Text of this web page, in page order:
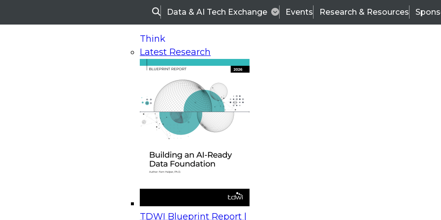
SearchData & AI Tech Exchange Events Research & Resources
Think
Latest Research
TDWI Blueprint Report |
On-Demand Webinars
Upcoming Webinars
Beyond the Contact Center: Turning Every Interaction into